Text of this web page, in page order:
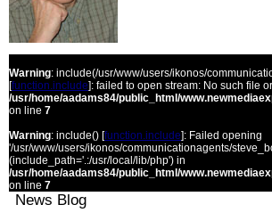
Warning: include(/usr/www/users/ikonos/
[function.include]: failed to open stream: No such file
/usr/home/aadams84/public_html/
on line 7
Warning: include() [function.include]: Failed opening
'/usr/www/users/ikonos/communicationagents/
(include_path='.:/usr/local/lib/php') in
/usr/home/aadams84/public_html/
on line 7
News Blog